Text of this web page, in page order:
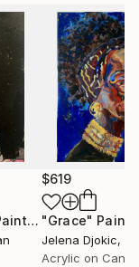
$619
"Grace"
Jelena Djokic,
Acrylic on